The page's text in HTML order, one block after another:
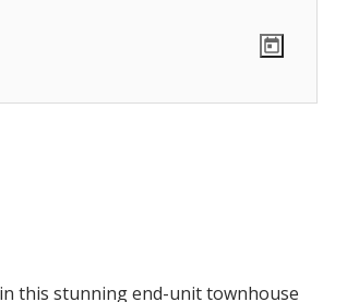
this stunning end-unit townhouse